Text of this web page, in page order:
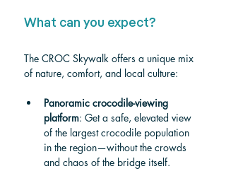
What can you expect?
The CROC Skywalk offers a unique mix
of nature, comfort, and local culture:
Panoramic crocodile-viewing
platform: Get a safe, elevated view
of the largest crocodile population
in the region—without the crowds
and chaos of the bridge itself.